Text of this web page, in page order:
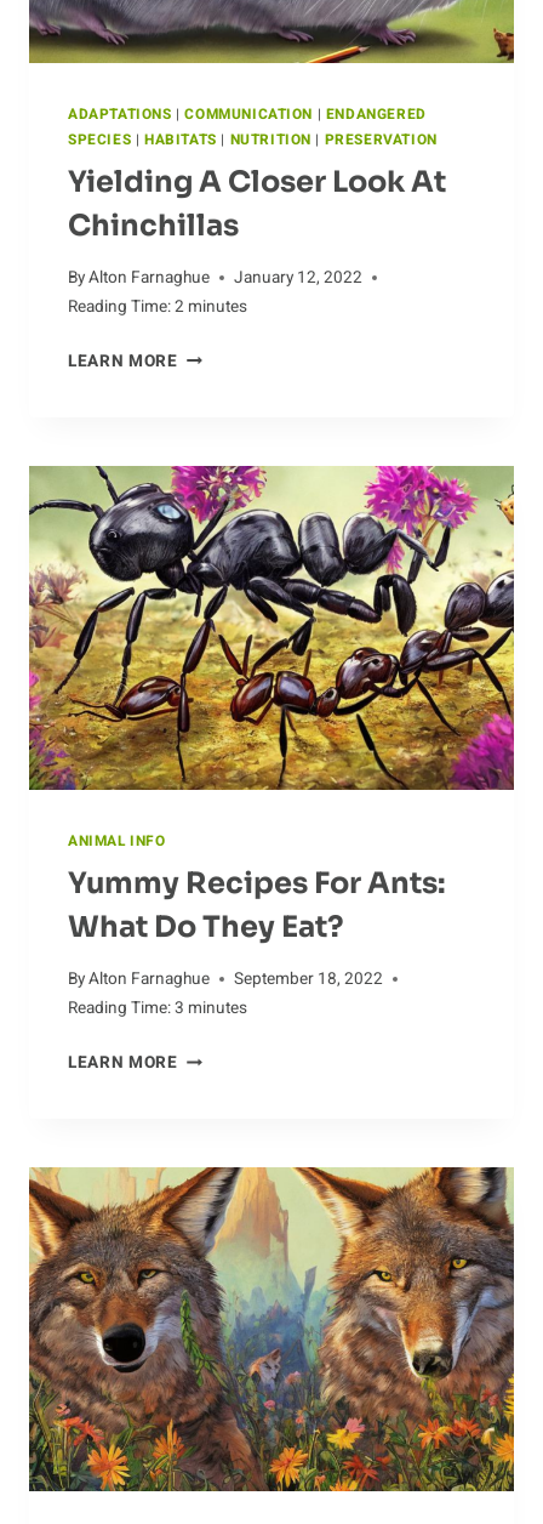
ADAPTATIONS |COMMUNICATION | ENDANGERED
SPECIES | HABITATS | NUTRITION | PRESERVATION
Yielding A Closer Look At
Chinchillas
ByAlton Farnaghue
January 12, 2022
Reading Time:2 minutes
LEARN MOREYIELDING
AT
CHINCHILLAS
ANIMAL INFO
Yummy Recipes For Ants:
What Do They Eat?
ByAlton Farnaghue
September 18, 2022
Reading Time:3 minutes
LEARN MOREYUMMY
WHAT
DO
THEY
EAT?